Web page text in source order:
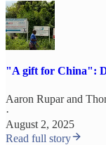
"A gift for China":
Aaron Ruparand
·
August 2, 2025
Read full story